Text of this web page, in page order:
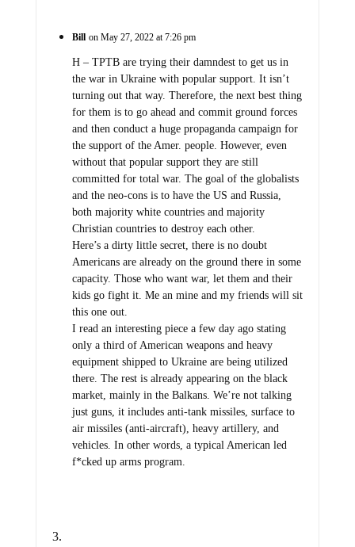
Bill on May 27, 2022 at 7:26 pm
H – TPTB are trying their damndest to get us in
the war in Ukraine with popular support. It isn’t
turning out that way. Therefore, the next best thing
for them is to go ahead and commit ground forces
and then conduct a huge propaganda campaign for
the support of the Amer. people. However, even
without that popular support they are still
committed for total war. The goal of the globalists
and the neo-cons is to have the US and Russia,
both majority white countries and majority
Christian countries to destroy each other.
Here’s a dirty little secret, there is no doubt
Americans are already on the ground there in some
capacity. Those who want war, let them and their
kids go fight it. Me an mine and my friends will sit
this one out.
I read an interesting piece a few day ago stating
only a third of American weapons and heavy
equipment shipped to Ukraine are being utilized
there. The rest is already appearing on the black
market, mainly in the Balkans. We’re not talking
just guns, it includes anti-tank missiles, surface to
air missiles (anti-aircraft), heavy artillery, and
vehicles. In other words, a typical American led
f*cked up arms program.